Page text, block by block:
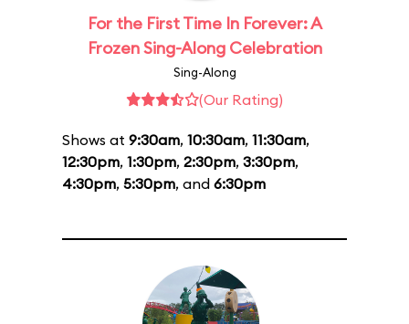
For the First Time In Forever: A
Frozen Sing-Along Celebration
Sing-Along
(Our Rating)
Shows at 9:30am, 10:30am, 11:30am,
12:30pm, 1:30pm, 2:30pm, 3:30pm,
4:30pm, 5:30pm, and 6:30pm